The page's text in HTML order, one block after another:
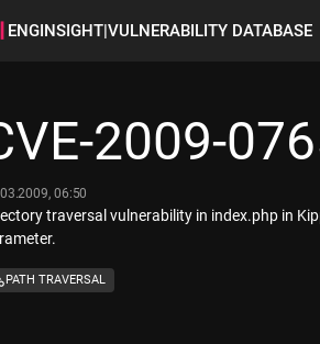
ENGINSIGHT|VULNERABILITY DATABASE
2009-
06:50
traversal vulnerability in index.php in
PATH TRAVERSAL